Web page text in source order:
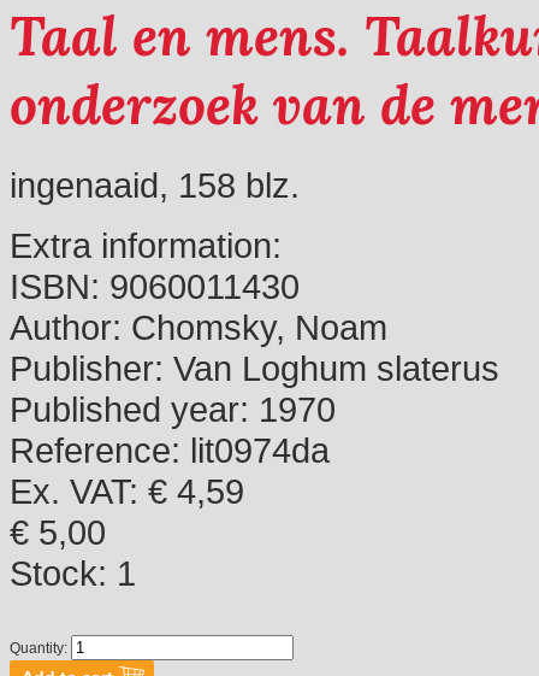
Taal en mens.
onderzoek van de
ingenaaid, 158 blz.
Extra information:
ISBN: 9060011430
Author: Chomsky, Noam
Publisher: Van Loghum slaterus
Published year: 1970
Reference: lit0974da
Ex. VAT: € 4,59
€ 5,00
Stock: 1
Quantity: